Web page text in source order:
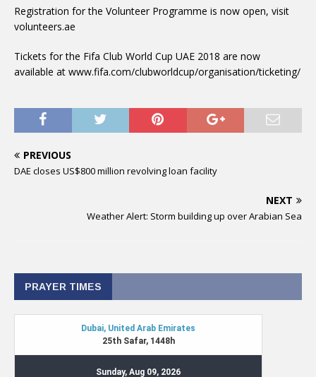
Registration for the Volunteer Programme is now open, visit
volunteers.ae
Tickets for the Fifa Club World Cup UAE 2018 are now
available at www.fifa.com/clubworldcup/organisation/ticketing/
PREVIOUS
DAE closes US$800 million revolving loan facility
NEXT
Weather Alert: Storm building up over Arabian Sea
PRAYER TIMES